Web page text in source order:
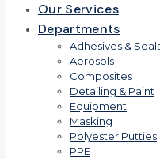
Our Services
Departments
Adhesives &
Aerosols
Composites
Detailing & Paint
Equipment
Masking
Polyester Putties
PPE